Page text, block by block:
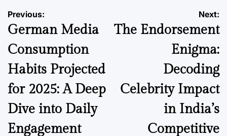
Post
navigation
Previous:
German Media
Consumption
Habits Projected
for 2025: A Deep
Dive into Daily
Engagement
Next:
The Endorsement
Enigma:
Decoding
Celebrity Impact
in India’s
Competitive